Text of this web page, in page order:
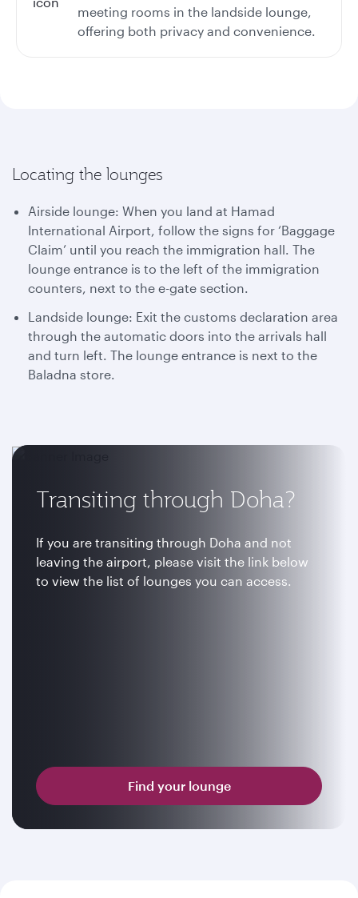
meeting rooms in the landside lounge,
offering both privacy and convenience.
Locating the lounges
Airside lounge: When you land at Hamad
International Airport, follow the signs for ‘Baggage
Claim’ until you reach the immigration hall. The
lounge entrance is to the left of the immigration
counters, next to the e-gate section.
Landside lounge: Exit the customs declaration area
through the automatic doors into the arrivals hall
and turn left. The lounge entrance is next to the
Baladna store.
Transiting through Doha?
If you are transiting through Doha and not
leaving the airport, please visit the link below
to view the list of lounges you can access.
Find your lounge